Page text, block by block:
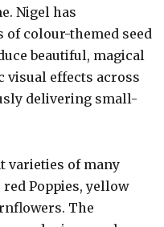
Nigel has
of colour-themed seed
beautiful, magical
visual effects across
delivering small-
varieties of many
Poppies, yellow
The